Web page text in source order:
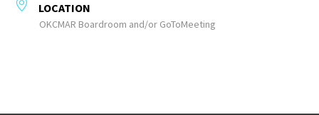
LOCATION
OKCMAR Boardroom and/or GoToMeeting